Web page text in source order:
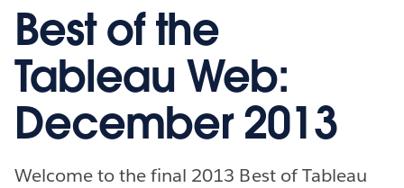
Best of the
Tableau Web:
December 2013
Welcome to the final 2013 Best of Tableau